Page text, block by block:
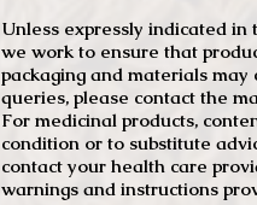
Unless expressly indicated in
we work to ensure that
packaging and materials
queries, please contact the
For medicinal products,
condition or to substitute
contact your health care
warnings and instructions